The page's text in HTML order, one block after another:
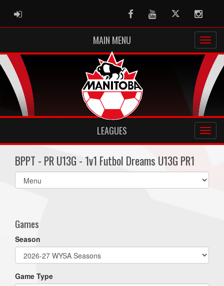
ADMIN LOGIN FacebookYoutubeTwitter
MAIN MENU
LEAGUES
BPPT - PR U13G - 1v1 Futbol Dreams U13G PR1
Select
list(select
Games
Season
Game Type